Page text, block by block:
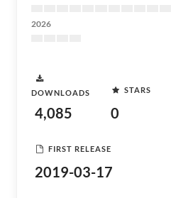
2026
DOWNLOADS
4,085
STARS
0
FIRST RELEASE
2019-03-17